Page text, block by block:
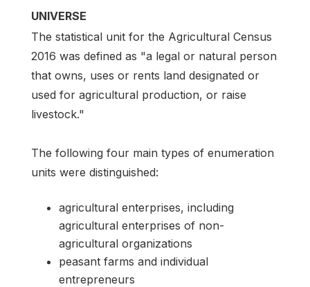
UNIVERSE
The statistical unit for the Agricultural Census
2016 was defined as "a legal or natural person
that owns, uses or rents land designated or
used for agricultural production, or raise
livestock."
The following four main types of enumeration
units were distinguished:
agricultural enterprises, including
agricultural enterprises of non-
agricultural organizations
peasant farms and individual
entrepreneurs